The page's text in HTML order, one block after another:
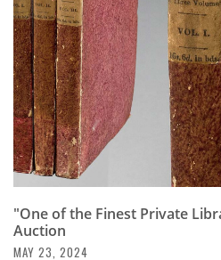
"One of the Finest Private
Auction
MAY 23, 2024